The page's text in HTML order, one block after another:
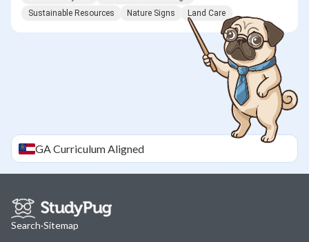
Sustainable Resources
Nature Signs Land Care
GACurriculum Aligned
Search·Sitemap